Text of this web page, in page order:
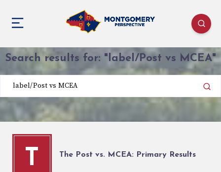
Search results for: "label/Post vs MCEA"
T The Post vs. MCEA: Primary Results